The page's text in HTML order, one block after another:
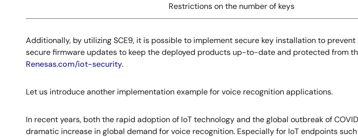
Restrictions on the number of keys
Additionally, by utilizing SCE9, it is possible to implement secure key installation to
secure firmware updates to keep the deployed products up-to-date and protected from
Renesas.com/iot-security.
Let us introduce another implementation example for voice recognition applications.
In recent years, both the rapid adoption of IoT technology and the global outbreak of
dramatic increase in global demand for voice recognition. Especially for IoT endpoints